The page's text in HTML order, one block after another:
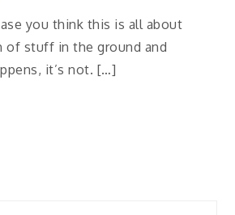
you think this is all about
of stuff in the ground and
it’s not. […]